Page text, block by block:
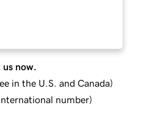
now.
in the U.S. and Canada)
number)